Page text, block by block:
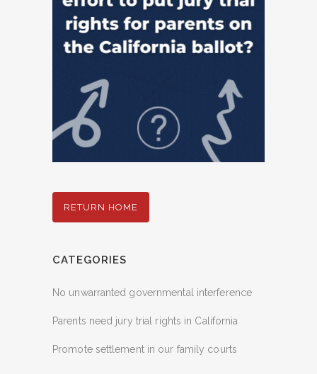
RETURN HOME
CATEGORIES
No unwarranted governmental interference
Parents need jury trial rights in California
Promote settlement in our family courts